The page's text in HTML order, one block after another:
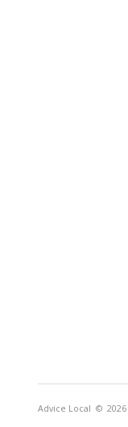
Advice Local © 2026